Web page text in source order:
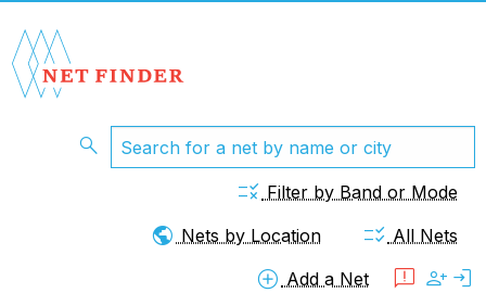
search
rule Filter by Band or Mode
public Nets by Location checklist_rtl All Nets
add_circle Add a Net feedback person_add login